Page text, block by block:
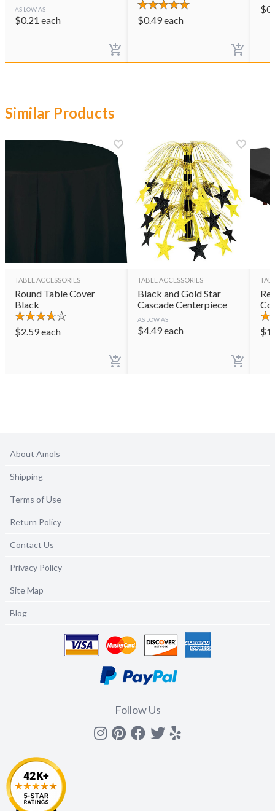
AS LOW AS
$0.21 each $0.49each
$
Similar Products
TABLE ACCESSORIES
Round Table Cover
Black
$2.59each
TABLE ACCESSORIES
Black and Gold Star
Cascade Centerpiece
AS LOW AS
$4.49each $
About Amols
Shipping
Terms of Use
Return Policy
Contact Us
Privacy Policy
Site Map
Blog
Follow Us
Instagram
Pinterest
Facebook
Twitter
yelp